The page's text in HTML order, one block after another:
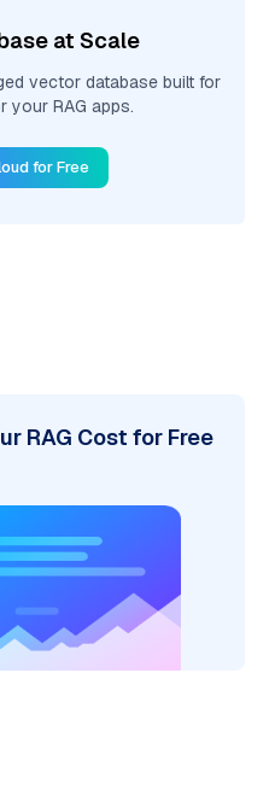
at Scale
vector database built for
your RAG apps.
for Free
RAG Cost for Free